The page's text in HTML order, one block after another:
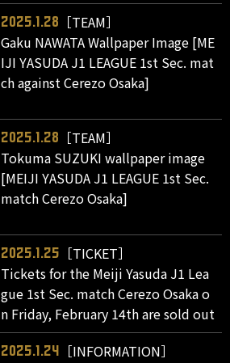
2025.1.28
［TEAM］
Gaku NAWATA Wallpaper Image [ME
IJI YASUDA J1 LEAGUE 1st Sec. mat
ch against Cerezo Osaka]
2025.1.28
［TEAM］
Tokuma SUZUKI wallpaper image
[MEIJI YASUDA J1 LEAGUE 1st Sec.
match Cerezo Osaka]
2025.1.25
［TICKET］
Tickets for the Meiji Yasuda J1 Lea
gue 1st Sec. match Cerezo Osaka o
n Friday, February 14th are sold out
2025.1.24
［INFORMATION］